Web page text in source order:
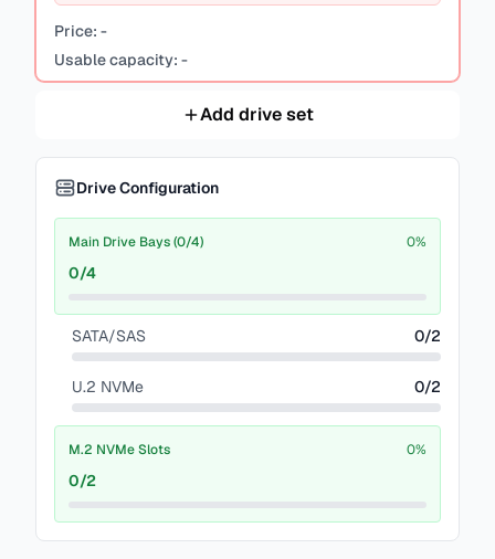
Price: -
Usable capacity: -
Add drive set
Drive Configuration
Main Drive Bays (0/4) 0%
0/4
SATA/SAS 0/2
U.2 NVMe 0/2
M.2 NVMe Slots 0%
0/2